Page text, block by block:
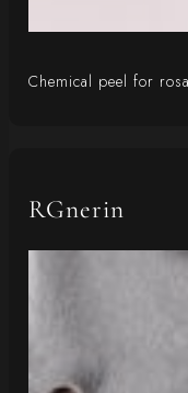
Chemical peel for
RGnerin